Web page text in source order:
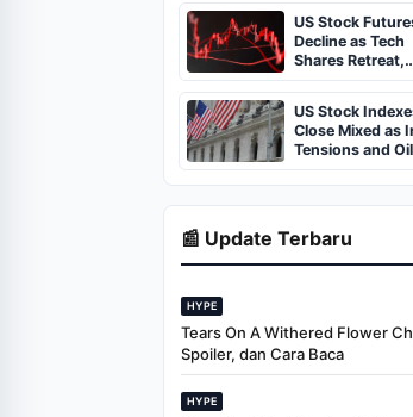
US Stock
Decline as Tech
Shares Retreat,
Geopolitical
Tensions Linger
US Stock
Close Mixed as
Tensions and Oil
Volatility Weigh
Markets
📰 Update Terbaru
HYPE
Tears On A Withered Flower
Spoiler, dan Cara Baca
HYPE